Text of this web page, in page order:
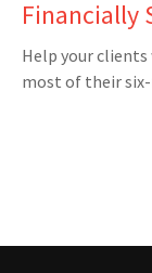
Financially
Help your
most of their